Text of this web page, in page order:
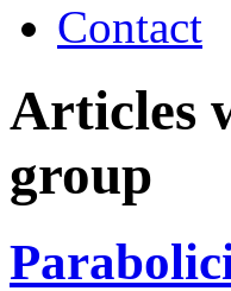
Contact
Articles
group